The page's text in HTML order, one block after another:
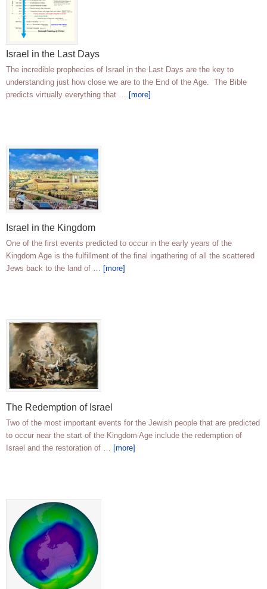
Israel in the Last Days
The incredible prophecies of Israel in the Last Days are the key to
understanding just how close we are to the End of the Age. The Bible
predicts virtually everything that … [more]
Israel in the Kingdom
One of the first events predicted to occur in the early years of the
Kingdom Age is the fulfillment of the final ingathering of all the scattered
Jews back to the land of … [more]
The Redemption of Israel
Two of the most important events for the Jewish people that are predicted
to occur near the start of the Kingdom Age include the redemption of
Israel and the restoration of … [more]